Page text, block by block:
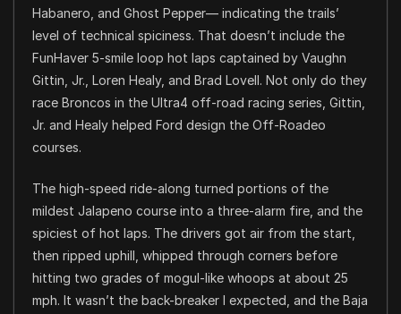
Habanero, and Ghost Pepper— indicating the trails’
level of technical spiciness. That doesn’t include the
FunHaver 5-smile loop hot laps captained by Vaughn
Gittin, Jr., Loren Healy, and Brad Lovell. Not only do they
race Broncos in the Ultra4 off-road racing series, Gittin,
Jr. and Healy helped Ford design the Off-Roadeo
courses.
The high-speed ride-along turned portions of the
mildest Jalapeno course into a three-alarm fire, and the
spiciest of hot laps. The drivers got air from the start,
then ripped uphill, whipped through corners before
hitting two grades of mogul-like whoops at about 25
mph. It wasn’t the back-breaker I expected, and the Baja